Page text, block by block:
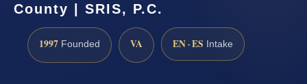
County | SRIS, P.C.
1997 Founded VA EN · ES Intake